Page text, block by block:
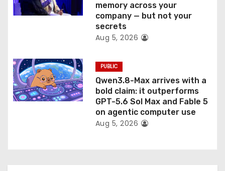
memory across your
company — but not your
secrets
Aug 5, 2026
PUBLIC
Qwen3.8-Max arrives with a
bold claim: it outperforms
GPT-5.6 Sol Max and Fable 5
on agentic computer use
Aug 5, 2026